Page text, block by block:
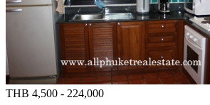
THB 4,500 - 224,000